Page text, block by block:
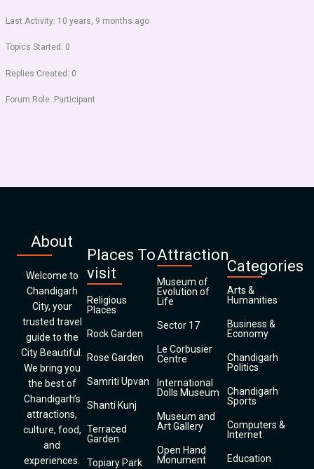
Last Activity: 10 years, 9 months ago
Topics Started: 0
Replies Created: 0
Forum Role: Participant
About
Welcome to
Chandigarh
City, your
trusted travel
guide to the
City Beautiful.
We bring you
the best of
Chandigarh’s
attractions,
culture, food,
and
experiences.
Places To
visit
Religious
Places
Rock Garden
Rose Garden
Samriti Upvan
Shanti Kunj
Terraced
Garden
Topiary Park
Attraction
Museum of
Evolution of
Life
Sector 17
Le Corbusier
Centre
International
Dolls Museum
Museum and
Art Gallery
Open Hand
Monument
Categories
Arts &
Humanities
Business &
Economy
Chandigarh
Politics
Chandigarh
Sports
Computers &
Internet
Education